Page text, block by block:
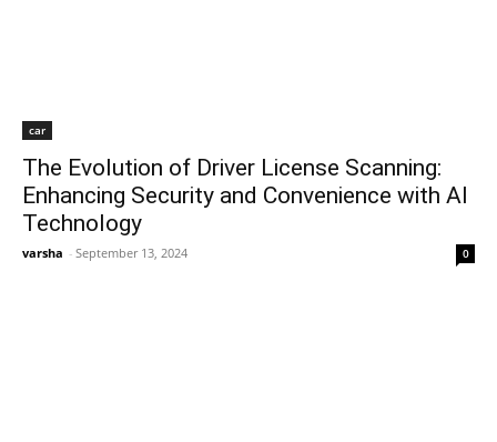
car
The Evolution of Driver License Scanning:
Enhancing Security and Convenience with AI
Technology
varsha - September 13, 2024 0